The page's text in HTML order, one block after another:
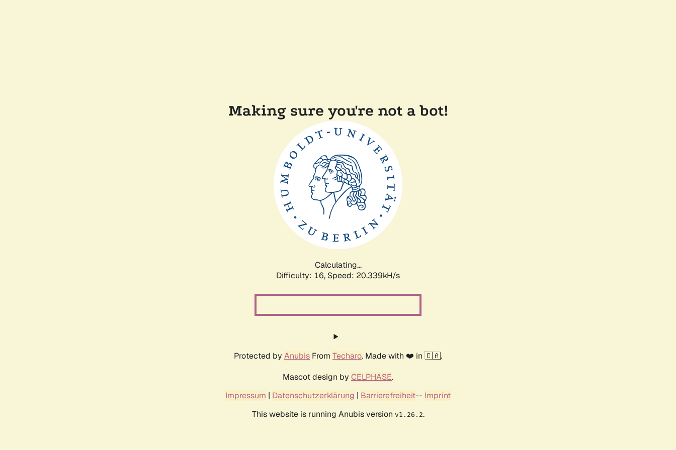
Making sure you're not a bot!
Calculating...
Difficulty: 16, Speed: 20.339kH/s
Protected by Anubis From Techaro. Made with ❤️ in 🇨🇦.
Mascot design by CELPHASE.
Impressum | Datenschutzerklärung | Barrierefreiheit-- Imprint
This website is running Anubis version v1.26.2.